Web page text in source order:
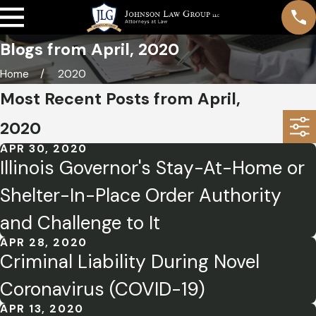
Blogs from April, 2020
Home 2020
Most Recent Posts from April,
2020
APR 30, 2020
Illinois Governor's Stay-At-Home or
Shelter-In-Place Order Authority
and Challenge to It
APR 28, 2020
Criminal Liability During Novel
Coronavirus (COVID-19)
APR 13, 2020